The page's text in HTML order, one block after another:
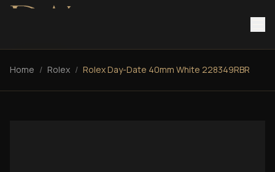
Home / Rolex / Rolex Day-Date 40mm White 228349RBR